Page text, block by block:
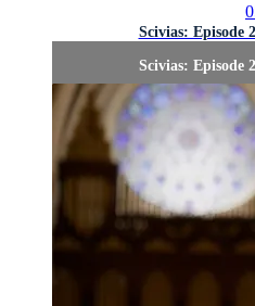
Scivias: Episode
Scivias: Episode